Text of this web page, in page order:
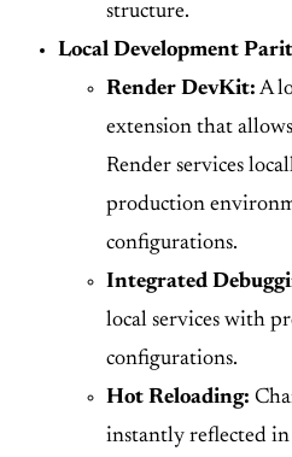
structure.
Local Development
Render DevKit: A
extension that
Render services
production
configurations.
Integrated
local services with
configurations.
Hot Reloading:
instantly reflected